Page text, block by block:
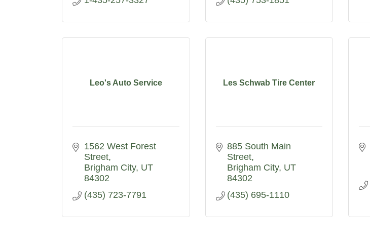
Leo's Auto Service
1562 West Forest
Street
Brigham City UT
84302
(435) 723-7791
Les Schwab Tire Center
885 South Main
Street
Brigham City UT
84302
(435) 695-1110